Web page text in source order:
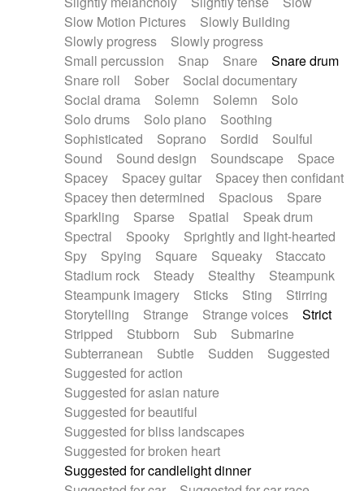
Slow Motion Pictures
Slowly Building
Slowly progress
Slowly progress
Small percussion
Snap Snare
Snare drum
Snare roll
Sober
Social documentary
Social drama
Solemn Solemn
Solo
Solo drums
Solo piano
Soothing
Sophisticated
Soprano Sordid
Soulful
Sound
Sound design Soundscape
Space
Spacey
Spacey guitar
Spacey then confidant
Spacey then determined
Spacious
Spare
Sparkling
Sparse Spatial
Speak drum
Spectral
Spooky
Sprightly and light-hearted
Spy
Spying Square Squeaky
Staccato
Stadium rock
Steady Stealthy
Steampunk
Steampunk imagery
Sticks Sting
Stirring
Storytelling
Strange Strange voices
Strict
Stripped
Stubborn Sub
Submarine
Subterranean
Subtle Sudden
Suggested
Suggested for action
Suggested for asian nature
Suggested for beautiful
Suggested for bliss landscapes
Suggested for broken heart
Suggested for candlelight dinner